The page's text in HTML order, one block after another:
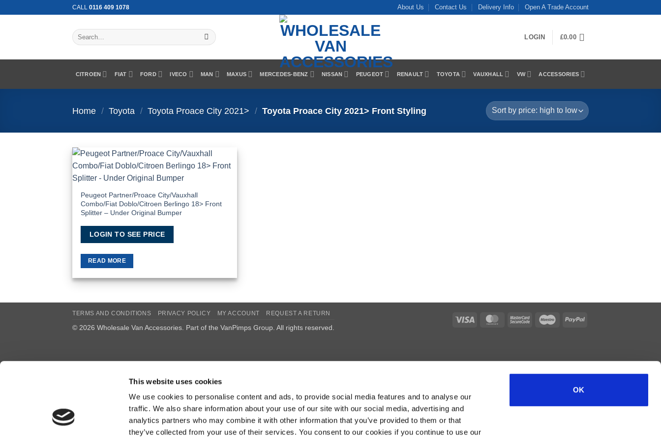
This website uses cookies
We use cookies to personalise content and ads, to provide social media features and to analyse our
traffic. We also share information about your use of our site with our social media, advertising and
analytics partners who may combine it with other information that you’ve provided to them or that
they’ve collected from your use of their services. You consent to our cookies if you continue to use our
OK
CALL 0116 409 1078 About Us Contact Us Delivery Info Open A Trade Account
Search
for:
LOGIN £0.00
CITROEN FIAT FORD IVECO MAN MAXUS MERCEDES-BENZ NISSAN PEUGEOT RENAULT TOYOTA VAUXHALL VW ACCESSORIES
Home / Toyota / Toyota Proace City 2021> / Toyota Proace City 2021> Front Styling
Peugeot Partner/Proace City/Vauxhall
Combo/Fiat Doblo/Citroen Berlingo 18> Front
Splitter – Under Original Bumper
LOGIN TO SEE PRICE
READ MORE
Visa MasterCardMasterCardMaestro PayPal
TERMS AND CONDITIONS PRIVACY POLICY MY ACCOUNT REQUEST A RETURN
© 2026 Wholesale Van Accessories. Part of the VanPimps Group . All rights reserved.